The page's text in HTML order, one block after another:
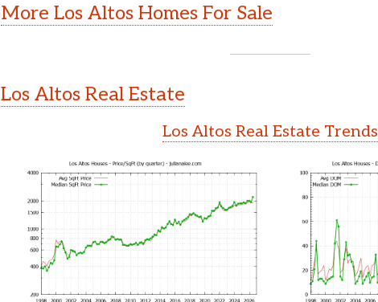
More Los Altos Homes For Sale
Los Altos Real Estate
Los Altos Real Estate Trends